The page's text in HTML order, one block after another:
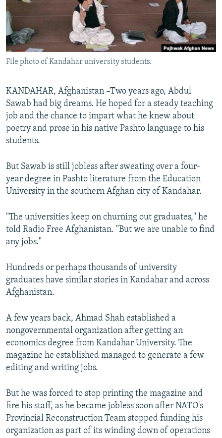
All RFE/RL sites
File photo of Kandahar university students.
KANDAHAR, Afghanistan –Two years ago, Abdul
Sawab had big dreams. He hoped for a steady teaching
job and the chance to impart what he knew about
poetry and prose in his native Pashto language to his
students.
But Sawab is still jobless after sweating over a four-
year degree in Pashto literature from the Education
University in the southern Afghan city of Kandahar.
"The universities keep on churning out graduates," he
told Radio Free Afghanistan. "But we are unable to find
any jobs."
Hundreds or perhaps thousands of university
graduates have similar stories in Kandahar and across
Afghanistan.
A few years back, Ahmad Shah established a
nongovernmental organization after getting an
economics degree from Kandahar University. The
magazine he established managed to generate a few
editing and writing jobs.
But he was forced to stop printing the magazine and
fire his staff, as he became jobless soon after NATO's
Provincial Reconstruction Team stopped funding his
organization as part of its winding down of operations